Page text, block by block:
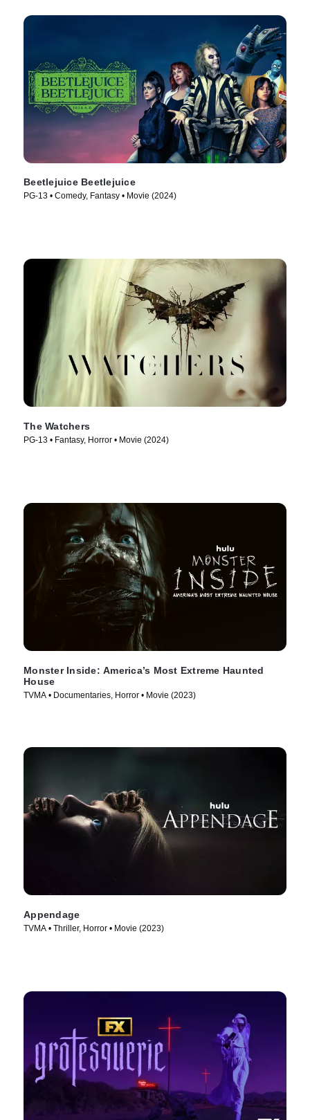
Beetlejuice Beetlejuice
PG-13 • Comedy, Fantasy • Movie (2024)
The Watchers
PG-13 • Fantasy, Horror • Movie (2024)
Monster Inside: America’s Most Extreme Haunted
House
TVMA • Documentaries, Horror • Movie (2023)
Appendage
TVMA • Thriller, Horror • Movie (2023)